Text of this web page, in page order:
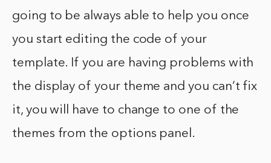
going to be always able to help you once
you start editing the code of your
template. If you are having problems with
the display of your theme and you can’t fix
it, you will have to change to one of the
themes from the options panel.